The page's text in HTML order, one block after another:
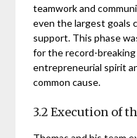
teamwork and
even the largest goals
support. This phase
for the record-
entrepreneurial spirit
common cause.
3.2 Execution of